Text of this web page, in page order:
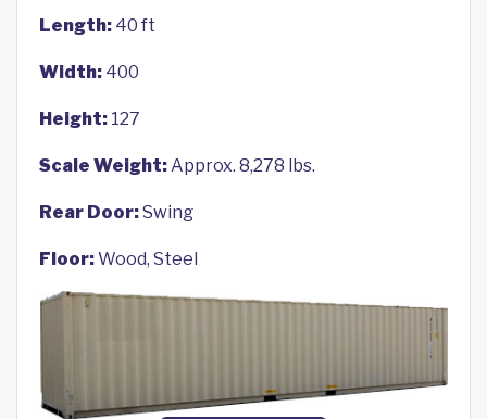
Length: 40 ft
Width: 400
Height: 127
Scale Weight:Approx. 8,278 lbs.
Rear Door:Swing
Floor:Wood, Steel